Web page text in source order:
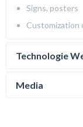
Signs, posters
Customization
Technologie
Media